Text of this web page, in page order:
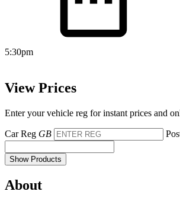
5:30pm
View Prices
Enter your vehicle reg for instant prices and
Car Reg GB
Show Products
About